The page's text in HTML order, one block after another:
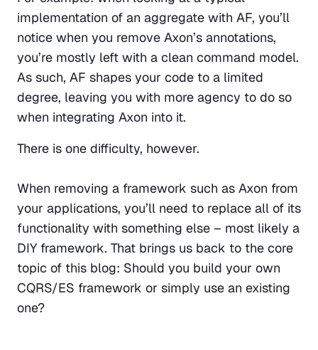
implementation of an aggregate with AF, you’ll
notice when you remove Axon’s annotations,
you’re mostly left with a clean command model.
As such, AF shapes your code to a limited
degree, leaving you with more agency to do so
when integrating Axon into it.
There is one difficulty, however.
When removing a framework such as Axon from
your applications, you’ll need to replace all of its
functionality with something else – most likely a
DIY framework. That brings us back to the core
topic of this blog: Should you build your own
CQRS/ES framework or simply use an existing
one?